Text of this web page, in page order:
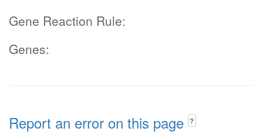
Gene Reaction Rule:
Genes:
Report an error on this page ?